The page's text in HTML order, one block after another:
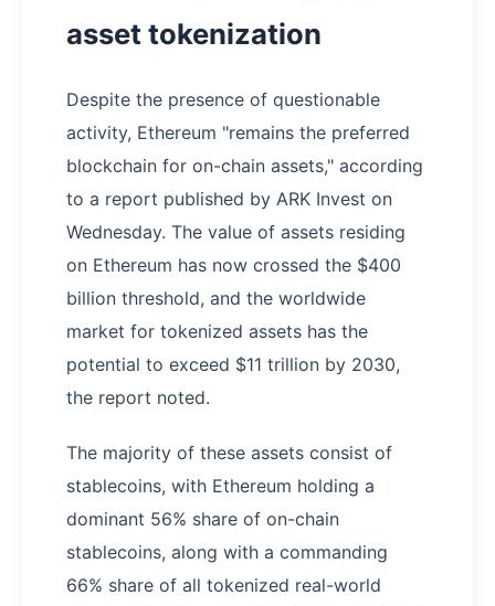
asset tokenization
Despite the presence of questionable
activity, Ethereum "remains the preferred
blockchain for on-chain assets," according
to a report published by ARK Invest on
Wednesday. The value of assets residing
on Ethereum has now crossed the $400
billion threshold, and the worldwide
market for tokenized assets has the
potential to exceed $11 trillion by 2030,
the report noted.
The majority of these assets consist of
stablecoins, with Ethereum holding a
dominant 56% share of on-chain
stablecoins, along with a commanding
66% share of all tokenized real-world